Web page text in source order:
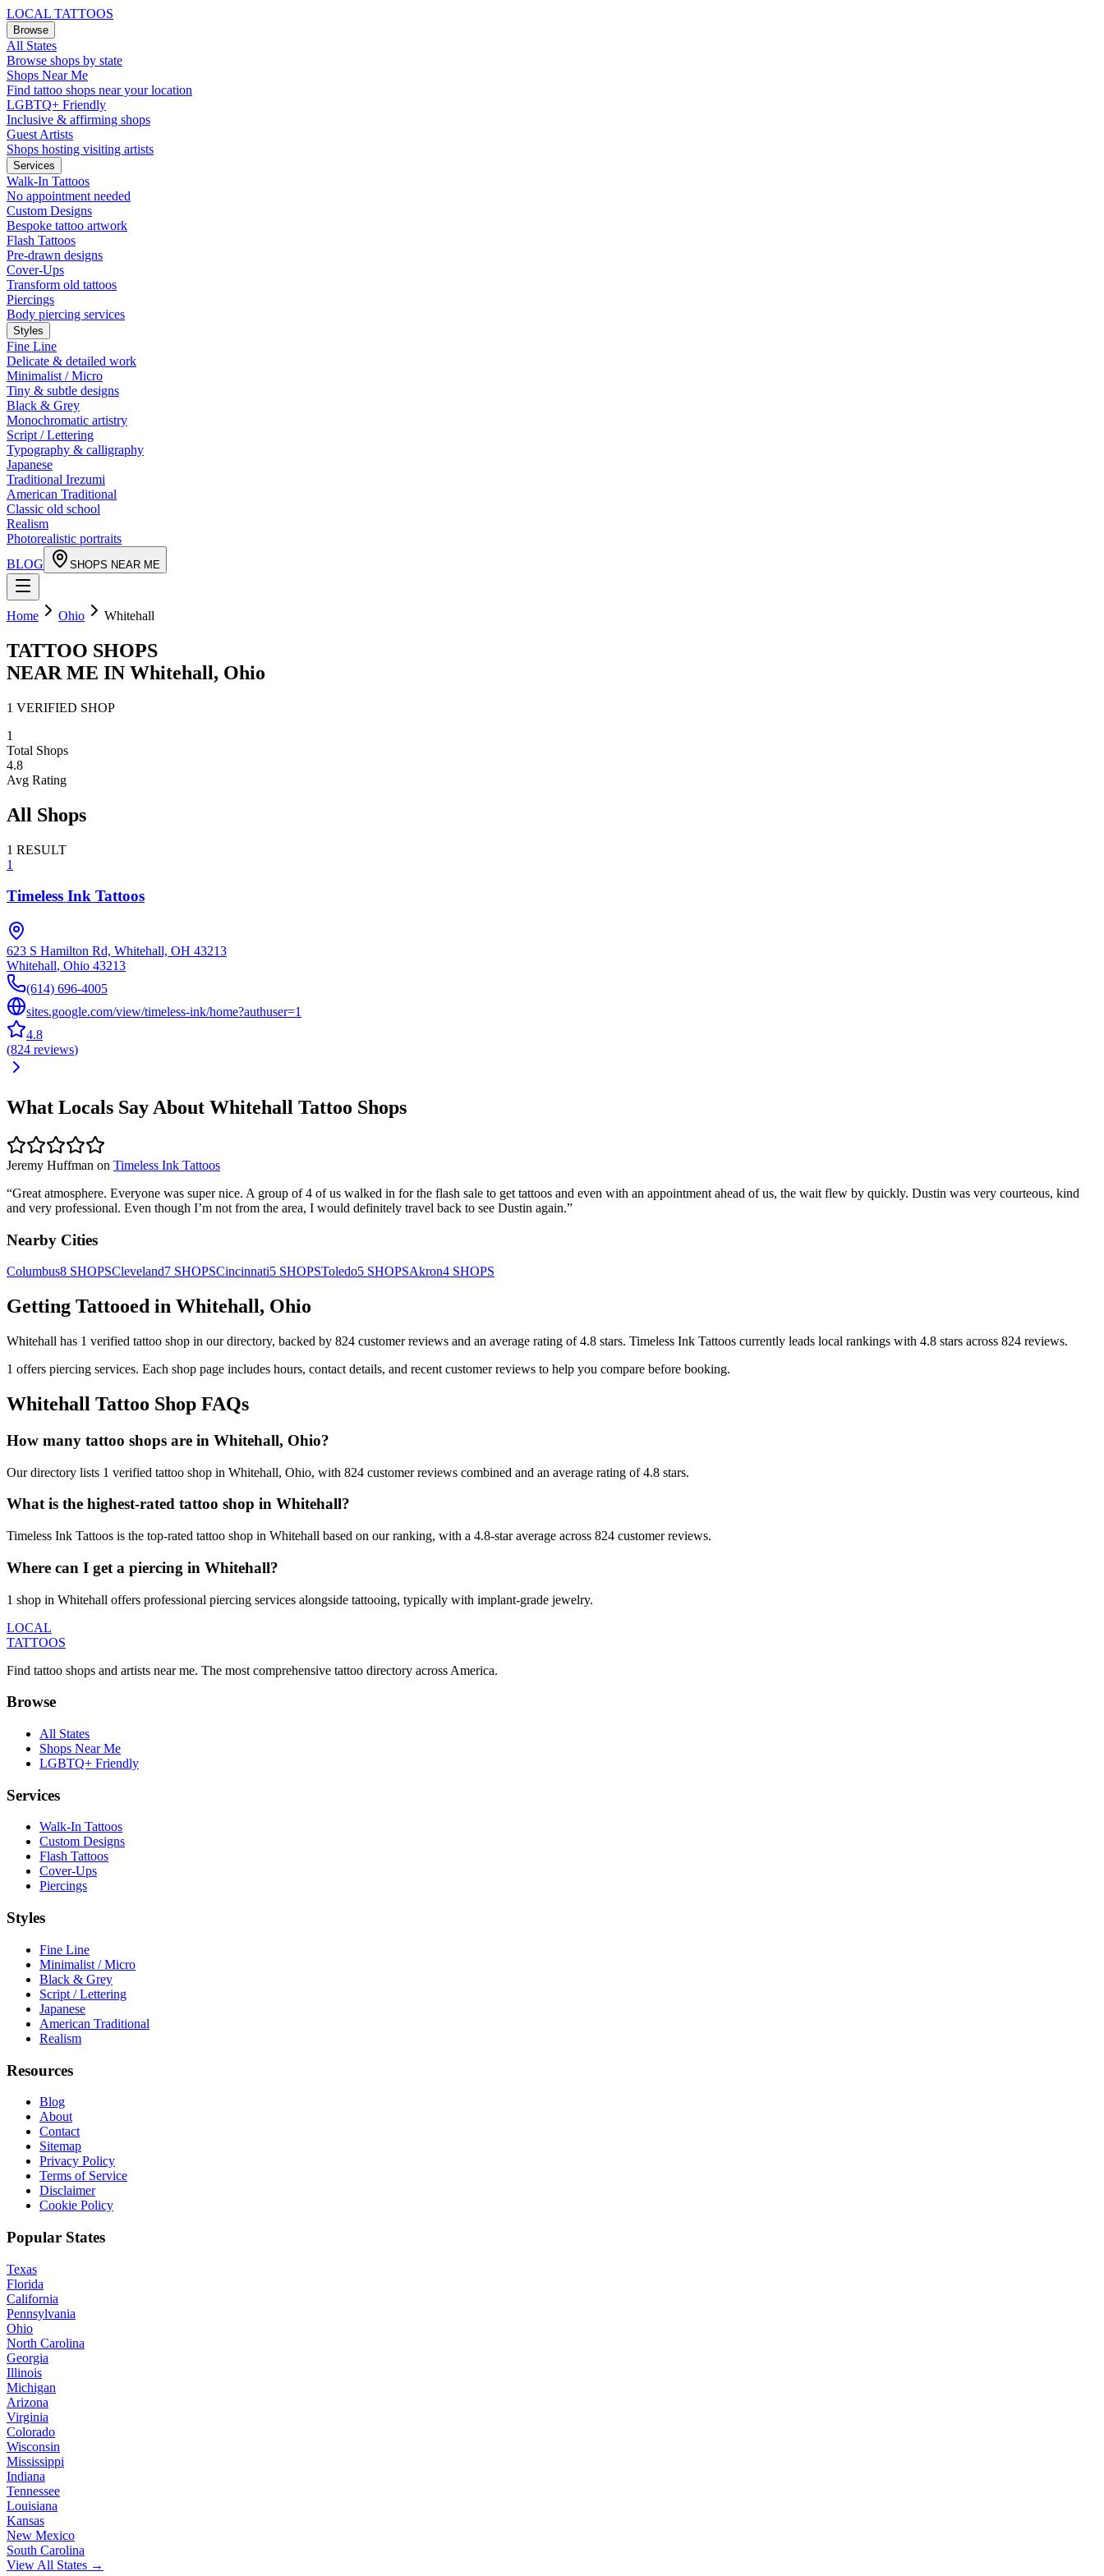
LOCAL TATTOOS
Browse
All States
Browse shops by state
Shops Near Me
Find tattoo shops near your location
LGBTQ+ Friendly
Inclusive & affirming shops
Guest Artists
Shops hosting visiting artists
Services
Walk-In Tattoos
No appointment needed
Custom Designs
Bespoke tattoo artwork
Flash Tattoos
Pre-drawn designs
Cover-Ups
Transform old tattoos
Piercings
Body piercing services
Styles
Fine Line
Delicate & detailed work
Minimalist / Micro
Tiny & subtle designs
Black & Grey
Monochromatic artistry
Script / Lettering
Typography & calligraphy
Japanese
Traditional Irezumi
American Traditional
Classic old school
Realism
Photorealistic portraits
BLOG
SHOPS NEAR ME
Home Ohio Whitehall
TATTOO SHOPS
NEAR ME IN Whitehall, Ohio
1 VERIFIED SHOP
1
Total Shops
4.8
Avg Rating
All Shops
1 RESULT
1
Timeless Ink Tattoos
623 S Hamilton Rd, Whitehall, OH 43213
Whitehall, Ohio 43213
(614) 696-4005
sites.google.com/view/timeless-ink/home?authuser=1
4.8
(824 reviews)
What Locals Say About Whitehall Tattoo Shops
Jeremy Huffman on Timeless Ink Tattoos
“Great atmosphere. Everyone was super nice. A group of 4 of us walked in for the flash sale to get tattoos and even with an appointment ahead of us, the wait flew by quickly. Dustin was very courteous, kind
and very professional. Even though I’m not from the area, I would definitely travel back to see Dustin again.”
Nearby Cities
Columbus8 SHOPSCleveland7 SHOPSCincinnati5 SHOPSToledo5 SHOPSAkron4 SHOPS
Getting Tattooed in Whitehall, Ohio
Whitehall has 1 verified tattoo shop in our directory, backed by 824 customerreviews and an average rating of4.8 stars. Timeless Ink Tattoos currently leads local rankings with 4.8 stars across 824 reviews.
1 offers piercing services. Each shop page includes hours, contact details, and recent customer reviews to help you compare before booking.
Whitehall Tattoo Shop FAQs
How many tattoo shops are in Whitehall, Ohio?
Our directory lists 1 verified tattoo shop in Whitehall, Ohio, with 824 customer reviews combined and an average rating of 4.8 stars.
What is the highest-rated tattoo shop in Whitehall?
Timeless Ink Tattoos is the top-rated tattoo shop in Whitehall based on our ranking, with a 4.8-star average across 824 customer reviews.
Where can I get a piercing in Whitehall?
1 shop in Whitehall offers professional piercing services alongside tattooing, typically with implant-grade jewelry.
LOCAL
TATTOOS
Find tattoo shops and artists near me. The most comprehensive tattoo directory across America.
Browse
All States
Shops Near Me
LGBTQ+ Friendly
Services
Walk-In Tattoos
Custom Designs
Flash Tattoos
Cover-Ups
Piercings
Styles
Fine Line
Minimalist / Micro
Black & Grey
Script / Lettering
Japanese
American Traditional
Realism
Resources
Blog
About
Contact
Sitemap
Privacy Policy
Terms of Service
Disclaimer
Cookie Policy
Popular States
Texas
Florida
California
Pennsylvania
Ohio
North Carolina
Georgia
Illinois
Michigan
Arizona
Virginia
Colorado
Wisconsin
Mississippi
Indiana
Tennessee
Louisiana
Kansas
New Mexico
South Carolina
View All States →